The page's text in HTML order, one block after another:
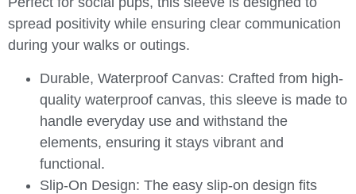
spread positivity while ensuring clear communication
during your walks or outings.
Durable, Waterproof Canvas: Crafted from high-
quality waterproof canvas, this sleeve is made to
handle everyday use and withstand the
elements, ensuring it stays vibrant and
functional.
Slip-On Design: The easy slip-on design fits